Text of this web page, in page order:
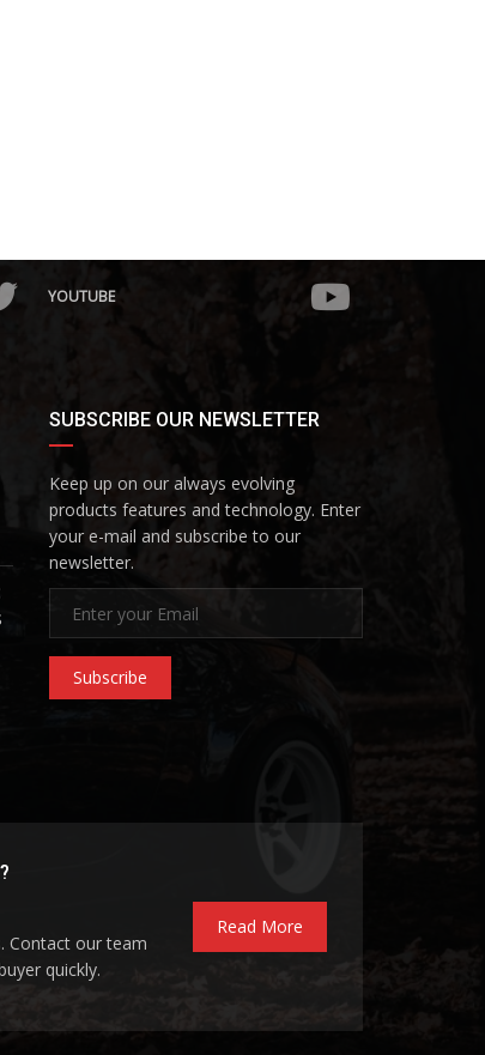
YOUTUBE
SUBSCRIBE OUR NEWSLETTER
Keep up on our always evolving
products features and technology. Enter
your e-mail and subscribe to our
newsletter.
Subscribe
Contact our team
quickly.
Read More